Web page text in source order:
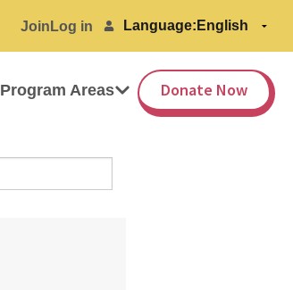
Join Log in Language:
Program Areas Donate Now